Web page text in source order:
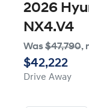
2026
NX4.V4
Was$47,790,
$42,222
Drive Away